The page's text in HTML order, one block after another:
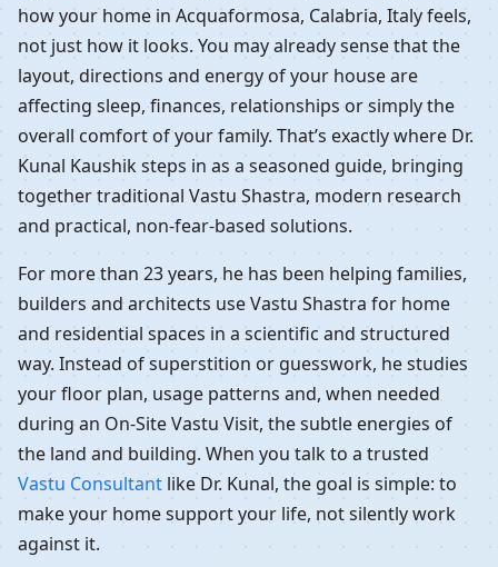
how your home in Acquaformosa, Calabria, Italy feels,
not just how it looks. You may already sense that the
layout, directions and energy of your house are
affecting sleep, finances, relationships or simply the
overall comfort of your family. That’s exactly where Dr.
Kunal Kaushik steps in as a seasoned guide, bringing
together traditional Vastu Shastra, modern research
and practical, non-fear-based solutions.
For more than 23 years, he has been helping families,
builders and architects use Vastu Shastra for home
and residential spaces in a scientific and structured
way. Instead of superstition or guesswork, he studies
your floor plan, usage patterns and, when needed
during an On-Site Vastu Visit, the subtle energies of
the land and building. When you talk to a trusted
Vastu Consultant like Dr. Kunal, the goal is simple: to
make your home support your life, not silently work
against it.